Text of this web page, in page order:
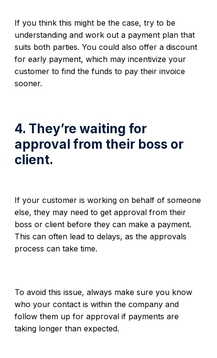
If you think this might be the case, try to be
understanding and work out a payment plan that
suits both parties. You could also offer a discount
for early payment, which may incentivize your
customer to find the funds to pay their invoice
sooner.
4. They’re waiting for
approval from their boss or
client.
If your customer is working on behalf of someone
else, they may need to get approval from their
boss or client before they can make a payment.
This can often lead to delays, as the approvals
process can take time.
To avoid this issue, always make sure you know
who your contact is within the company and
follow them up for approval if payments are
taking longer than expected.